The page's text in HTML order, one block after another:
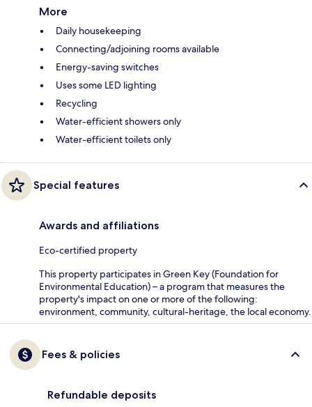
More
Daily housekeeping
Connecting/adjoining rooms available
Energy-saving switches
Uses some LED lighting
Recycling
Water-efficient showers only
Water-efficient toilets only
Special features
Awards and affiliations
Eco-certified property
This property participates in Green Key (Foundation for
Environmental Education) – a program that measures the
property's impact on one or more of the following:
environment, community, cultural-heritage, the local economy.
Fees & policies
Refundable deposits